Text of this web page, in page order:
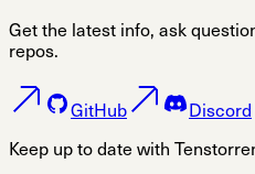
Get the latest info, ask
repos.
GitHub Discord
Keep up to date with